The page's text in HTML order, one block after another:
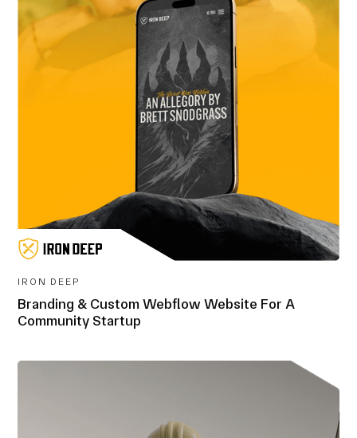
IRON DEEP
Branding & Custom Webflow Website For A
Community Startup